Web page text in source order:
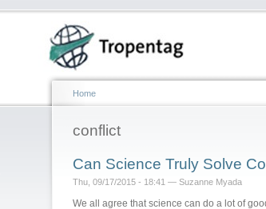
Home
conflict
Can Science Truly Solve
Thu, 09/17/2015 - 18:41 — Suzanne Myada
We all agree that science can do a lot of